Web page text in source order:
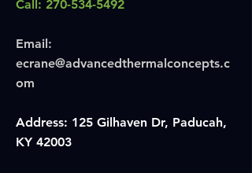
Call: 270-534-5492
Email:
ecrane@advancedthermalconcepts.c
om
Address: 125 Gilhaven Dr, Paducah,
KY 42003